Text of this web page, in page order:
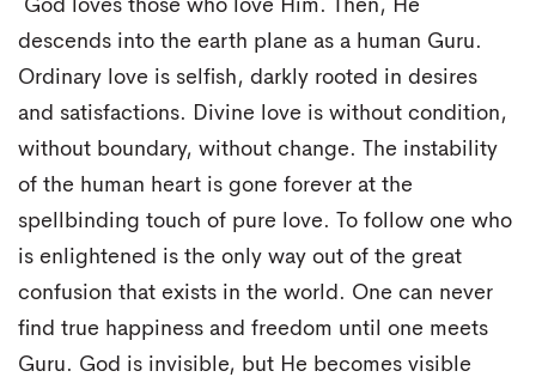
God loves those who love Him. Then, He
descends into the earth plane as a human Guru.
Ordinary love is selfish, darkly rooted in desires
and satisfactions. Divine love is without condition,
without boundary, without change. The instability
of the human heart is gone forever at the
spellbinding touch of pure love. To follow one who
is enlightened is the only way out of the great
confusion that exists in the world. One can never
find true happiness and freedom until one meets
Guru. God is invisible, but He becomes visible